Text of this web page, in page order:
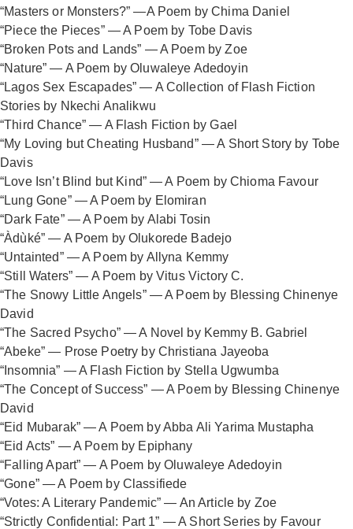
“Masters or Monsters?” —A Poem by Chima Daniel
“Piece the Pieces” — A Poem by Tobe Davis
“Broken Pots and Lands” — A Poem by Zoe
“Nature” — A Poem by Oluwaleye Adedoyin
“Lagos Sex Escapades” — A Collection of Flash Fiction
Stories by Nkechi Analikwu
“Third Chance” — A Flash Fiction by Gael
“My Loving but Cheating Husband” — A Short Story by Tobe
Davis
“Love Isn’t Blind but Kind” — A Poem by Chioma Favour
“Lung Gone” — A Poem by Elomiran
“Dark Fate” — A Poem by Alabi Tosin
“Àdùké” — A Poem by Olukorede Badejo
“Untainted” — A Poem by Allyna Kemmy
“Still Waters” — A Poem by Vitus Victory C.
“The Snowy Little Angels” — A Poem by Blessing Chinenye
David
“The Sacred Psycho” — A Novel by Kemmy B. Gabriel
“Abeke” — Prose Poetry by Christiana Jayeoba
“Insomnia” — A Flash Fiction by Stella Ugwumba
“The Concept of Success” — A Poem by Blessing Chinenye
David
“Eid Mubarak” — A Poem by Abba Ali Yarima Mustapha
“Eid Acts” — A Poem by Epiphany
“Falling Apart” — A Poem by Oluwaleye Adedoyin
“Gone” — A Poem by Classifiede
“Votes: A Literary Pandemic” — An Article by Zoe
“Strictly Confidential: Part 1” — A Short Series by Favour